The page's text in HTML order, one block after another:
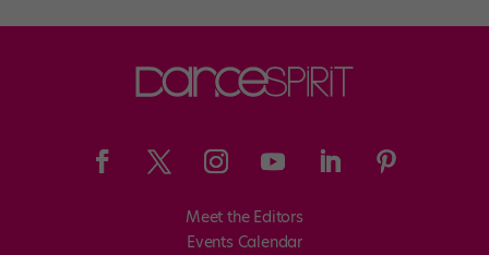
Meet the Editors
Events Calendar